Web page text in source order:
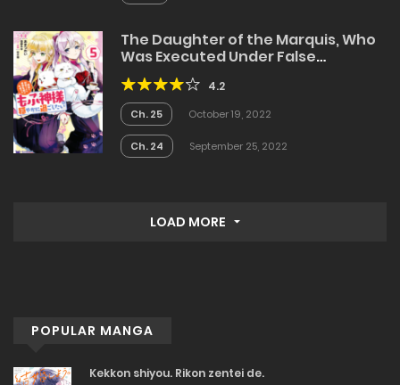
The Daughter of the Marquis, Who
Was Executed Under False
Accusation, Wants to Spend a
Peaceful Life in the Land Protected
by God
4.2
Ch. 25 October 19, 2022
Ch. 24 September 25, 2022
LOAD MORE
POPULAR MANGA
Kekkon shiyou. Rikon zentei de.